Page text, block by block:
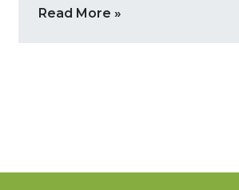
Read More »